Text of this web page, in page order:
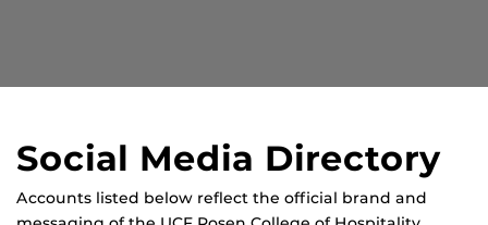
Social Media Directory
Accounts listed below reflect the official brand and